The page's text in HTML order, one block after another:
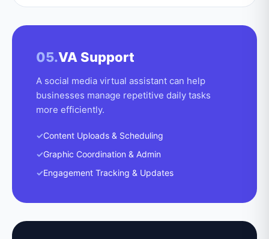
05.VA Support
A social media virtual assistant can help
businesses manage repetitive daily tasks
more efficiently.
✓Content Uploads & Scheduling
✓Graphic Coordination & Admin
✓Engagement Tracking & Updates